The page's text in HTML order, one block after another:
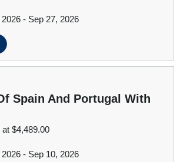
- Sep 27, 2026
Spain And Portugal With
$4,489.00
- Sep 10, 2026